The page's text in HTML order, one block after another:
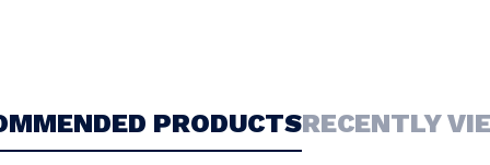
PRODUCTSRECENTLY